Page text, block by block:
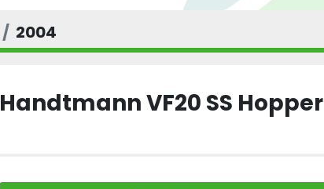
2004
Handtmann VF20 SS Hopper